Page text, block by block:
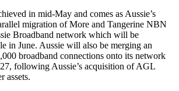
in mid-May and comes as Aussie’s
migration of More and Tangerine NBN
Broadband network which will be
in June. Aussie will also be merging an
broadband connections onto its network
following Aussie’s acquisition of AGL
assets.